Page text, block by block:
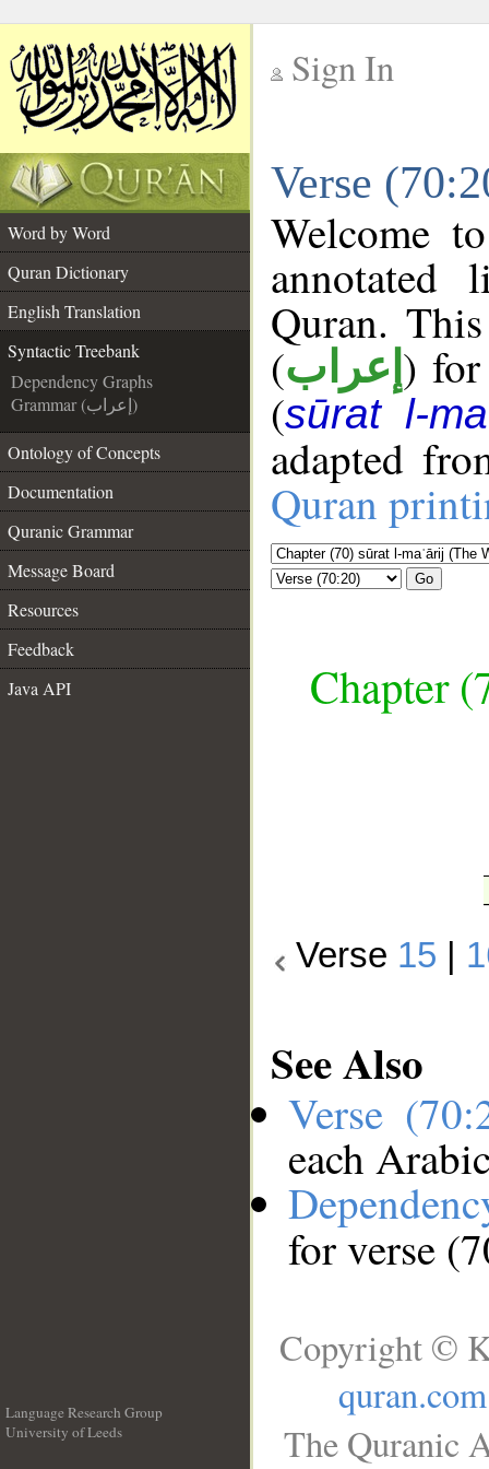
Sign In
Verse
Word by Word
Quran Dictionary
English Translation
Syntactic Treebank
Dependency Graphs
Grammar (إعراب)
Ontology of Concepts
Documentation
Quranic Grammar
Message Board
Resources
Feedback
Java API
Welcome
annotated
Quran.
(إعراب ) for
(sūrat l-
adapted
Quran
Go
Chapter
Verse 15
See Also
Verse
each
for verse
Language Research Group
University of Leeds
Copyright ©
quran.com
The Quranic